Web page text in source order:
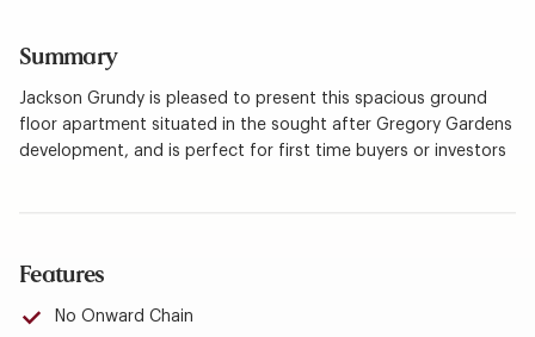
Summary
Jackson Grundy is pleased to present this spacious ground
floor apartment situated in the sought after Gregory Gardens
development, and is perfect for first time buyers or investors
Features
No Onward Chain